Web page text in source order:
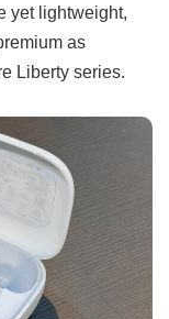
yet lightweight,
as
Liberty series.